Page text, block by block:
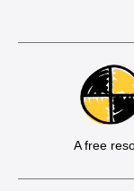
A free